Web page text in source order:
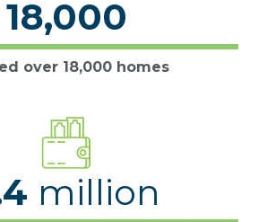
over 18,000 homes
18,000
million